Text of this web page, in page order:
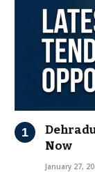
Now
January 27,